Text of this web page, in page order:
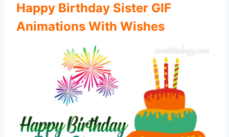
Happy Birthday Sister GIF
Animations With Wishes